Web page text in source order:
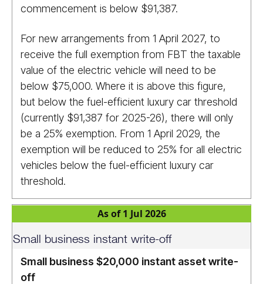
commencement is below $91,387.
For new arrangements from 1 April 2027, to
receive the full exemption from FBT the taxable
value of the electric vehicle will need to be
below $75,000. Where it is above this figure,
but below the fuel-efficient luxury car threshold
(currently $91,387 for 2025-26), there will only
be a 25% exemption. From 1 April 2029, the
exemption will be reduced to 25% for all electric
vehicles below the fuel-efficient luxury car
threshold.
As of 1 Jul 2026
Small business instant write-off
Small business $20,000 instant asset write-
off